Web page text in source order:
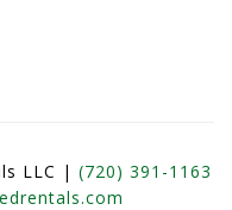
LLC | (720) 391-1163